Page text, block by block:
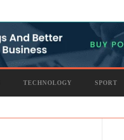
TECHNOLOGY SPORT